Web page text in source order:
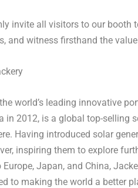
invite all visitors to our booth
and witness firsthand the
world’s leading innovative
in 2012, is a global top-selling
Having introduced solar
inspiring them to explore
Europe, Japan, and China,
to making the world a better